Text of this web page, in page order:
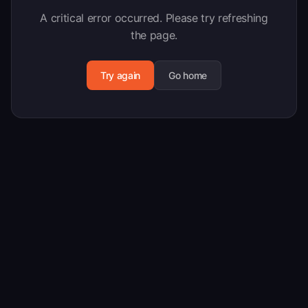
A critical error occurred. Please try refreshing
the page.
Try again Go home